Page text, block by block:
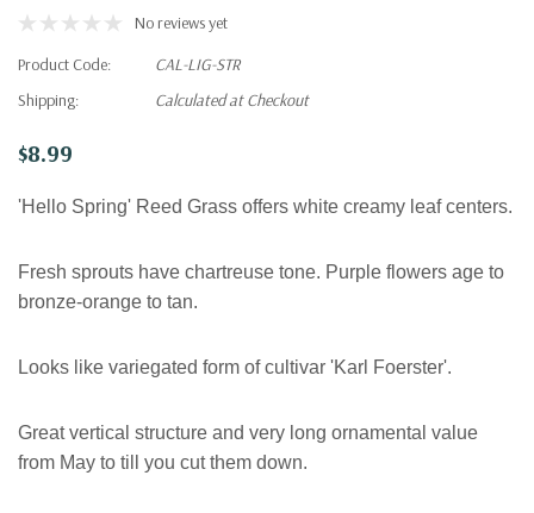
No reviews yet
Product Code:
CAL-LIG-STR
Shipping:
Calculated at Checkout
$8.99
'Hello Spring' Reed Grass offers white creamy leaf centers.
Fresh sprouts have chartreuse tone. Purple flowers age to
bronze-orange to tan.
Looks like variegated form of cultivar 'Karl Foerster'.
Great vertical structure and very long ornamental value
from May to till you cut them down.